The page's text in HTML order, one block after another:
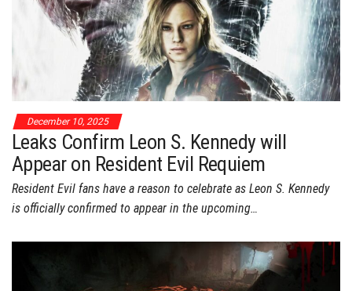
December 10, 2025
Leaks Confirm Leon S. Kennedy will
Appear on Resident Evil Requiem
Resident Evil fans have a reason to celebrate as Leon S. Kennedy
is officially confirmed to appear in the upcoming…